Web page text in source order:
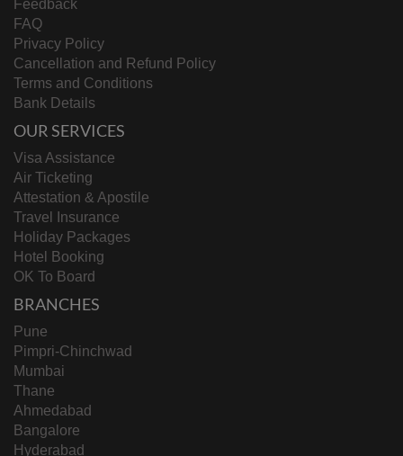
Feedback
FAQ
Privacy Policy
Cancellation and Refund Policy
Terms and Conditions
Bank Details
OUR SERVICES
Visa Assistance
Air Ticketing
Attestation & Apostile
Travel Insurance
Holiday Packages
Hotel Booking
OK To Board
BRANCHES
Pune
Pimpri-Chinchwad
Mumbai
Thane
Ahmedabad
Bangalore
Hyderabad